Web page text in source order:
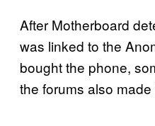
After Motherboard
was linked to the
bought the phone,
the forums also